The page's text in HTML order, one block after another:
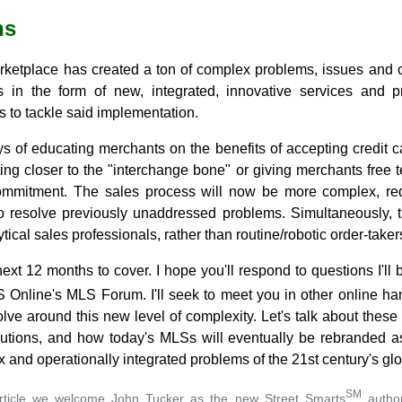
has created a ton of complex problems, issues and
in the form of new, integrated, innovative services and
to tackle said implementation.
of educating merchants on the benefits of accepting credit
closer to the "interchange bone" or giving merchants free
The sales process will now be more complex,
resolve previously unaddressed problems. Simultaneously,
sales professionals, rather than routine/robotic order-
12 months to cover. I hope you'll respond to questions I'll
Online's MLS Forum. I'll seek to meet you in other online
around this new level of complexity. Let's talk about
and how today's MLSs will eventually be rebranded
and operationally integrated problems of the 21st century's
we welcome John Tucker as the new Street SmartsSM